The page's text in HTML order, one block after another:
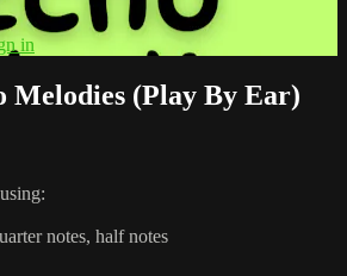
in
Melodies (Play By Ear)
notes, half notes